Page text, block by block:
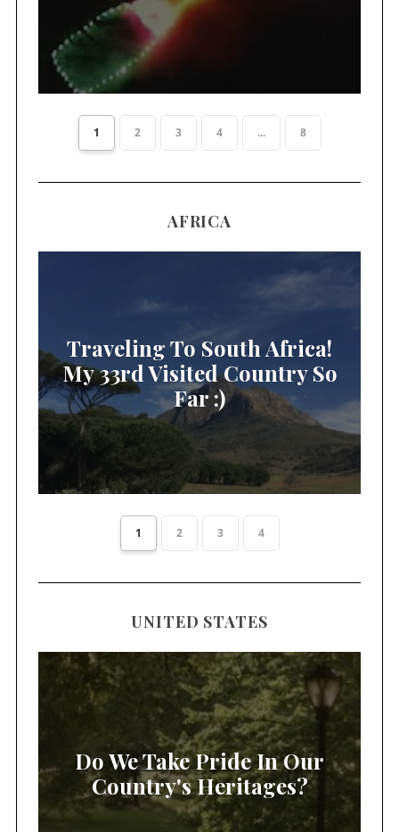
1 2 3 4 ... 8
AFRICA
Traveling To South Africa!
My 33rd Visited Country So
Far :)
1 2 3 4
UNITED STATES
Do We Take Pride In Our
Country's Heritages?